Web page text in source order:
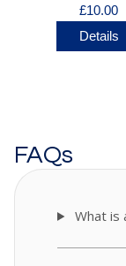
£10.00
Details
FAQs
What is